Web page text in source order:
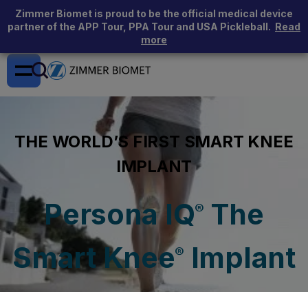
Zimmer Biomet is proud to be the official medical device
partner of the APP Tour, PPA Tour and USA Pickleball. Read
more
THE WORLD’S FIRST SMART KNEE
IMPLANT
Persona IQ® The
Smart Knee® Implant